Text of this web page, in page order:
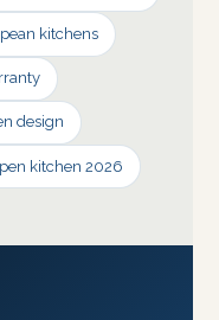
kitchens
design
kitchen 2026